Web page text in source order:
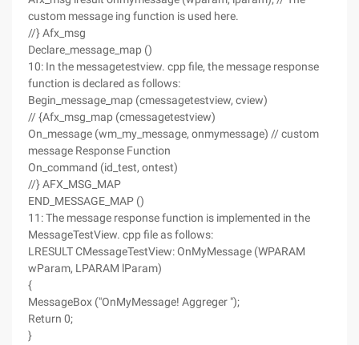
custom message ing function is used here.
//} Afx_msg
Declare_message_map ()
10: In the messagetestview. cpp file, the message response
function is declared as follows:
Begin_message_map (cmessagetestview, cview)
// {Afx_msg_map (cmessagetestview)
On_message (wm_my_message, onmymessage) // custom
message Response Function
On_command (id_test, ontest)
//} AFX_MSG_MAP
END_MESSAGE_MAP ()
11: The message response function is implemented in the
MessageTestView. cpp file as follows:
LRESULT CMessageTestView: OnMyMessage (WPARAM
wParam, LPARAM lParam)
{
MessageBox ("OnMyMessage! Aggreger ");
Return 0;
}